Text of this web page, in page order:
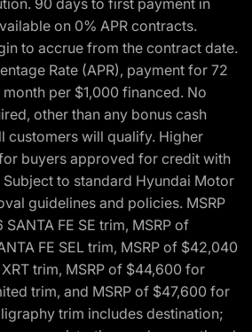
90 days to first payment in
on 0% APR contracts.
to accrue from the contract date.
Rate (APR), payment for 72
month per $1,000 financed. No
other than any bonus cash
customers will qualify. Higher
buyers approved for credit with
to standard Hyundai Motor
guidelines and policies. MSRP
FE SE trim, MSRP of
FE SEL trim, MSRP of $42,040
trim, MSRP of $44,600 for
trim, and MSRP of $47,600 for
trim includes destination;